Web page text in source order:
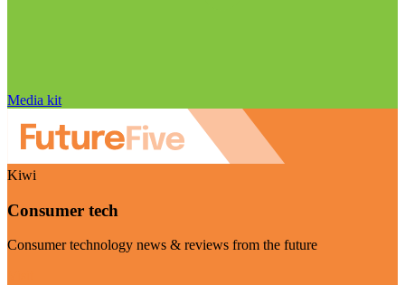
Media kit
Kiwi
Consumer tech
Consumer technology news & reviews from the future